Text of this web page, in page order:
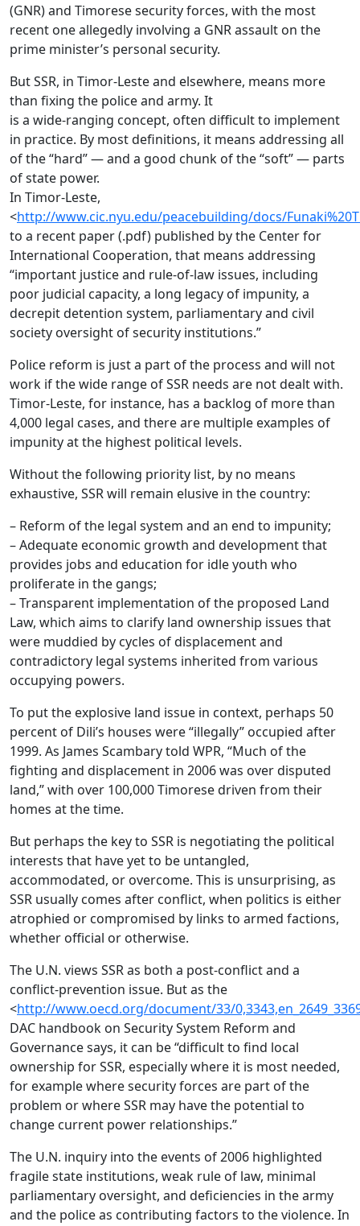
(GNR) and Timorese security forces, with the most
recent one allegedly involving a GNR assault on the
prime minister’s personal security.
But SSR, in Timor-Leste and elsewhere, means more
than fixing the police and army. It
is a wide-ranging concept, often difficult to implement
in practice. By most definitions, it means addressing all
of the “hard” — and a good chunk of the “soft” — parts
of state power.
In Timor-Leste,
<http://www.cic.nyu.edu/peacebuilding/docs/
to a recent paper (.pdf) published by the Center for
International Cooperation, that means addressing
“important justice and rule-of-law issues, including
poor judicial capacity, a long legacy of impunity, a
decrepit detention system, parliamentary and civil
society oversight of security institutions.”
Police reform is just a part of the process and will not
work if the wide range of SSR needs are not dealt with.
Timor-Leste, for instance, has a backlog of more than
4,000 legal cases, and there are multiple examples of
impunity at the highest political levels.
Without the following priority list, by no means
exhaustive, SSR will remain elusive in the country:
– Reform of the legal system and an end to impunity;
– Adequate economic growth and development that
provides jobs and education for idle youth who
proliferate in the gangs;
– Transparent implementation of the proposed Land
Law, which aims to clarify land ownership issues that
were muddied by cycles of displacement and
contradictory legal systems inherited from various
occupying powers.
To put the explosive land issue in context, perhaps 50
percent of Dili’s houses were “illegally” occupied after
1999. As James Scambary told WPR, “Much of the
fighting and displacement in 2006 was over disputed
land,” with over 100,000 Timorese driven from their
homes at the time.
But perhaps the key to SSR is negotiating the political
interests that have yet to be untangled,
accommodated, or overcome. This is unsurprising, as
SSR usually comes after conflict, when politics is either
atrophied or compromised by links to armed factions,
whether official or otherwise.
The U.N. views SSR as both a post-conflict and a
conflict-prevention issue. But as the
<http://www.oecd.org/document/33/
DAC handbook on Security System Reform and
Governance says, it can be “difficult to find local
ownership for SSR, especially where it is most needed,
for example where security forces are part of the
problem or where SSR may have the potential to
change current power relationships.”
The U.N. inquiry into the events of 2006 highlighted
fragile state institutions, weak rule of law, minimal
parliamentary oversight, and deficiencies in the army
and the police as contributing factors to the violence. In